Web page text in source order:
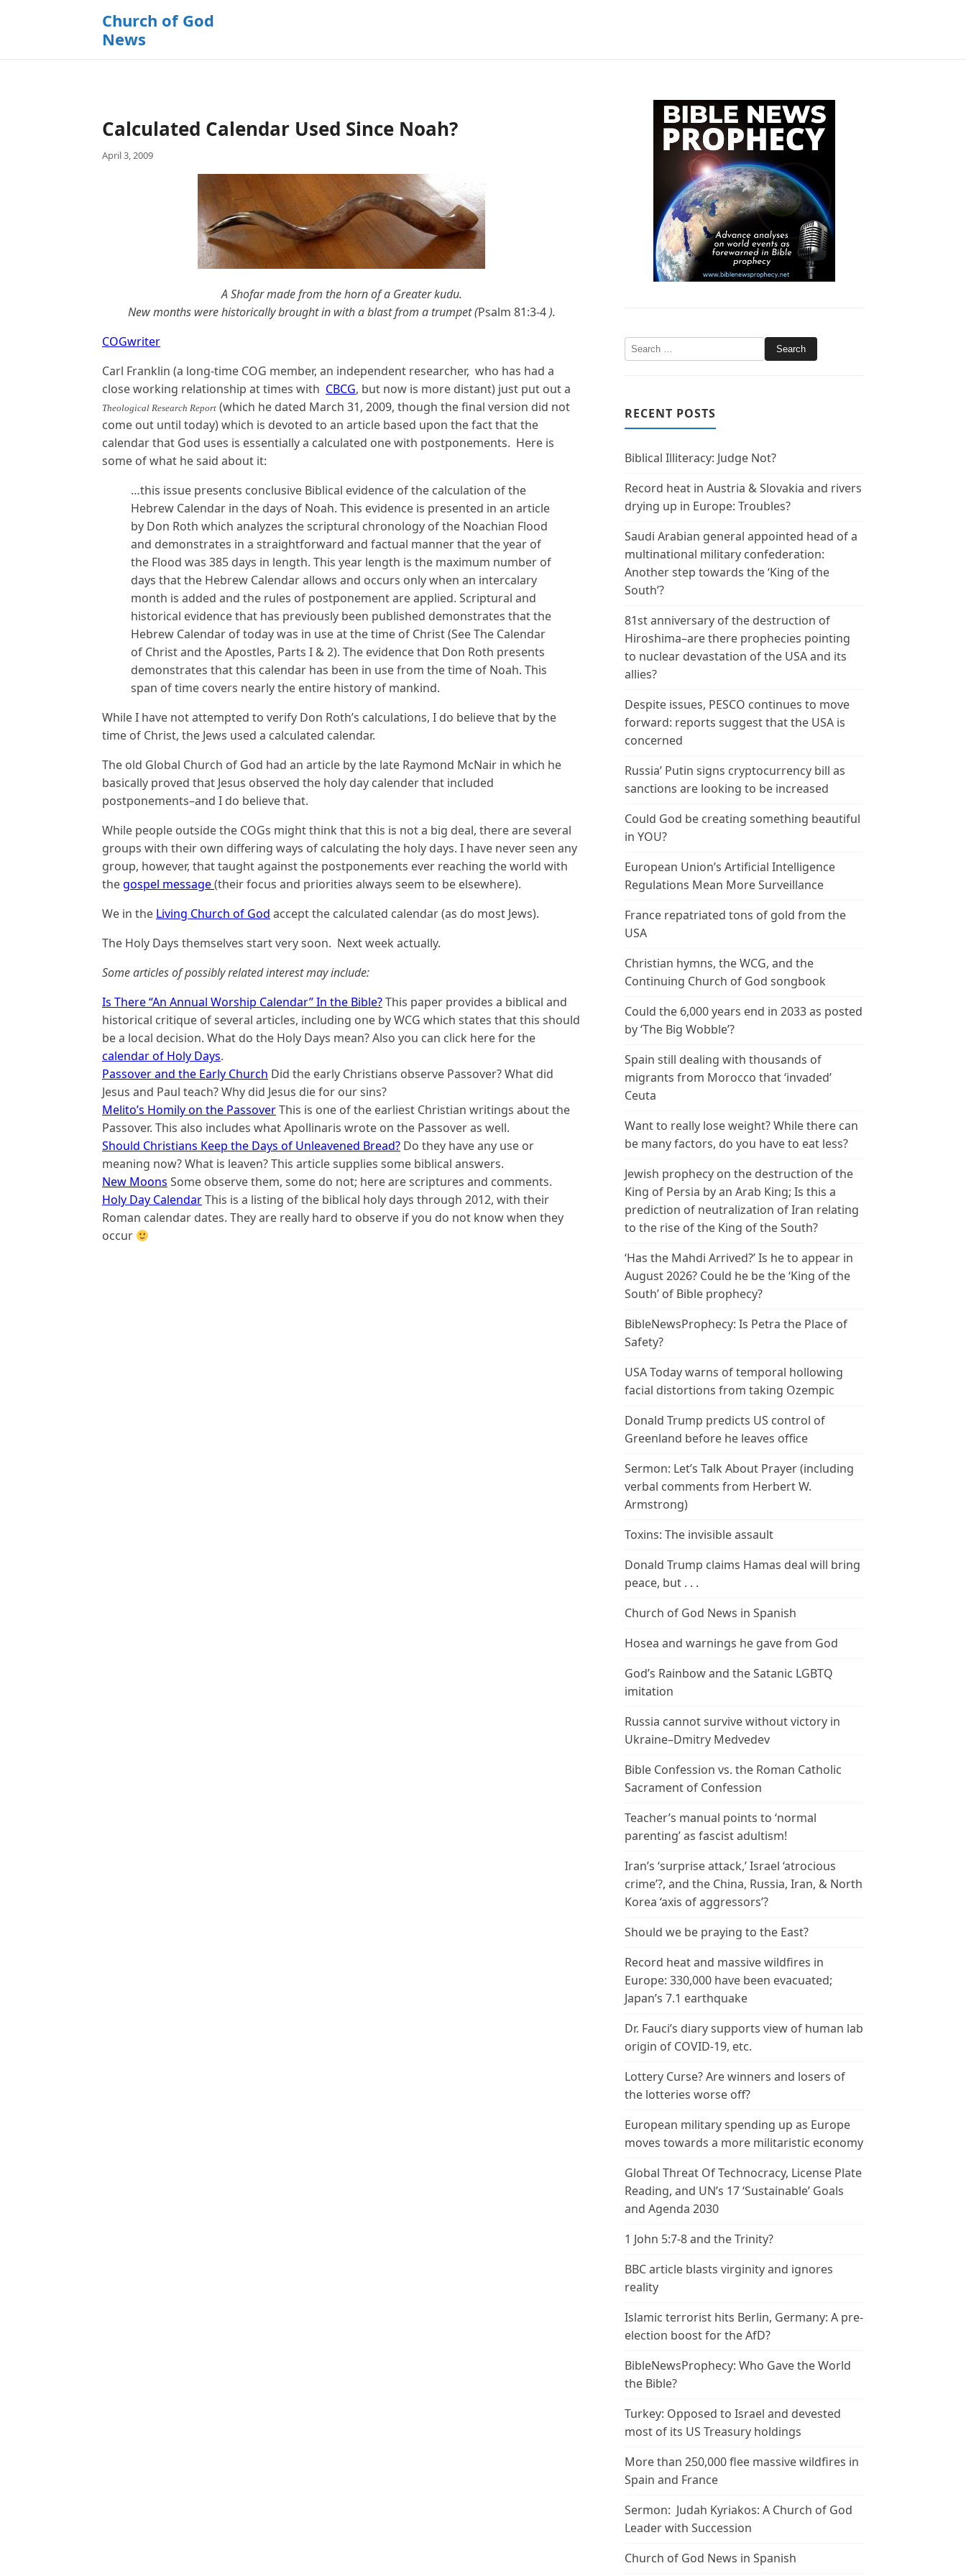
Church of God
News
Calculated Calendar Used Since Noah?
April 3, 2009
A Shofar made from the horn of a Greater kudu.
New months were historically brought in with a blast from a trumpet (Psalm 81:3-4).
COGwriter
Carl Franklin (a long-time COG member, an independent researcher, who has had a
close working relationship at times with CBCG, but now is more distant) just put out a
Theological Research Report (which he dated March 31, 2009, though the final version did not
come out until today) which is devoted to an article based upon the fact that the
calendar that God uses is essentially a calculated one with postponements. Here is
some of what he said about it:
…this issue presents conclusive Biblical evidence of the calculation of the
Hebrew Calendar in the days of Noah. This evidence is presented in an article
by Don Roth which analyzes the scriptural chronology of the Noachian Flood
and demonstrates in a straightforward and factual manner that the year of
the Flood was 385 days in length. This year length is the maximum number of
days that the Hebrew Calendar allows and occurs only when an intercalary
month is added and the rules of postponement are applied. Scriptural and
historical evidence that has previously been published demonstrates that the
Hebrew Calendar of today was in use at the time of Christ (See The Calendar
of Christ and the Apostles, Parts I & 2). The evidence that Don Roth presents
demonstrates that this calendar has been in use from the time of Noah. This
span of time covers nearly the entire history of mankind.
While I have not attempted to verify Don Roth’s calculations, I do believe that by the
time of Christ, the Jews used a calculated calendar.
The old Global Church of God had an article by the late Raymond McNair in which he
basically proved that Jesus observed the holy day calender that included
postponements–and I do believe that.
While people outside the COGs might think that this is not a big deal, there are several
groups with their own differing ways of calculating the holy days. I have never seen any
group, however, that taught against the postponements ever reaching the world with
thegospel message(their focus and priorities always seem to be elsewhere).
We in the Living Church of God accept the calculated calendar (as do most Jews).
The Holy Days themselves start very soon. Next week actually.
Some articles of possibly related interest may include:
Is There “An Annual Worship Calendar” In the Bible?This paper provides a biblical and
historical critique of several articles, including one by WCG which states that this should
be a local decision. What do the Holy Days mean? Also you can click here for the
calendar of Holy Days.
Passover and the Early Church Did the early Christians observe Passover? What did
Jesus and Paul teach? Why did Jesus die for our sins?
Melito’s Homily on the PassoverThis is one of the earliest Christian writings about the
Passover. This also includes what Apollinaris wrote on the Passover as well.
Should Christians Keep the Days of Unleavened Bread? Do they have any use or
meaning now? What is leaven? This article supplies some biblical answers.
New Moons Some observe them, some do not; here are scriptures and comments.
Holy Day CalendarThis is a listing of the biblical holy days through 2012, with their
Roman calendar dates. They are really hard to observe if you do not know when they
occur
RECENT POSTS
Biblical Illiteracy: Judge Not?
Record heat in Austria & Slovakia and rivers
drying up in Europe: Troubles?
Saudi Arabian general appointed head of a
multinational military confederation:
Another step towards the ‘King of the
South’?
81st anniversary of the destruction of
Hiroshima–are there prophecies pointing
to nuclear devastation of the USA and its
allies?
Despite issues, PESCO continues to move
forward: reports suggest that the USA is
concerned
Russia’ Putin signs cryptocurrency bill as
sanctions are looking to be increased
Could God be creating something beautiful
in YOU?
European Union’s Artificial Intelligence
Regulations Mean More Surveillance
France repatriated tons of gold from the
USA
Christian hymns, the WCG, and the
Continuing Church of God songbook
Could the 6,000 years end in 2033 as posted
by ‘The Big Wobble’?
Spain still dealing with thousands of
migrants from Morocco that ‘invaded’
Ceuta
Want to really lose weight? While there can
be many factors, do you have to eat less?
Jewish prophecy on the destruction of the
King of Persia by an Arab King; Is this a
prediction of neutralization of Iran relating
to the rise of the King of the South?
‘Has the Mahdi Arrived?’ Is he to appear in
August 2026? Could he be the ‘King of the
South’ of Bible prophecy?
BibleNewsProphecy: Is Petra the Place of
Safety?
USA Today warns of temporal hollowing
facial distortions from taking Ozempic
Donald Trump predicts US control of
Greenland before he leaves office
Sermon: Let’s Talk About Prayer (including
verbal comments from Herbert W.
Armstrong)
Toxins: The invisible assault
Donald Trump claims Hamas deal will bring
peace, but . . .
Church of God News in Spanish
Hosea and warnings he gave from God
God’s Rainbow and the Satanic LGBTQ
imitation
Russia cannot survive without victory in
Ukraine–Dmitry Medvedev
Bible Confession vs. the Roman Catholic
Sacrament of Confession
Teacher’s manual points to ‘normal
parenting’ as fascist adultism!
Iran’s ‘surprise attack,’ Israel ‘atrocious
crime’?, and the China, Russia, Iran, & North
Korea ‘axis of aggressors’?
Should we be praying to the East?
Record heat and massive wildfires in
Europe: 330,000 have been evacuated;
Japan’s 7.1 earthquake
Dr. Fauci’s diary supports view of human lab
origin of COVID-19, etc.
Lottery Curse? Are winners and losers of
the lotteries worse off?
European military spending up as Europe
moves towards a more militaristic economy
Global Threat Of Technocracy, License Plate
Reading, and UN’s 17 ‘Sustainable’ Goals
and Agenda 2030
1 John 5:7-8 and the Trinity?
BBC article blasts virginity and ignores
reality
Islamic terrorist hits Berlin, Germany: A pre-
election boost for the AfD?
BibleNewsProphecy: Who Gave the World
the Bible?
Turkey: Opposed to Israel and devested
most of its US Treasury holdings
More than 250,000 flee massive wildfires in
Spain and France
Sermon: Judah Kyriakos: A Church of God
Leader with Succession
Church of God News in Spanish